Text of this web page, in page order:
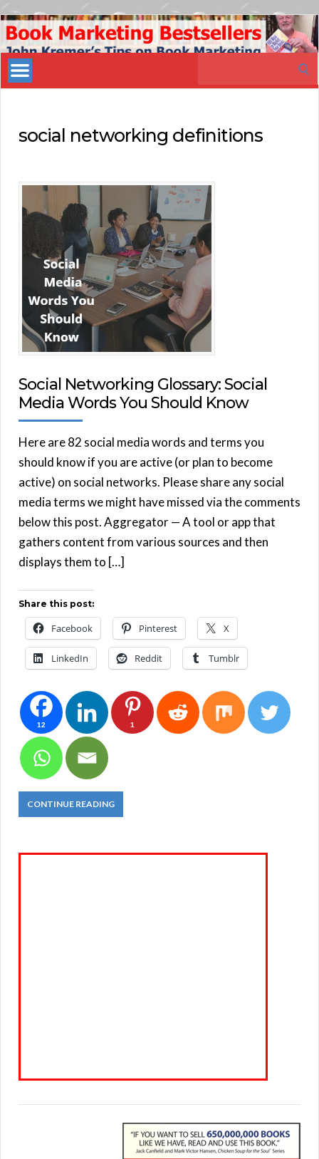
Book
Marketing
Bestsellers
social networking definitions
Social Networking Glossary: Social
Media Words You Should Know
Here are 82 social media words and terms you
should know if you are active (or plan to become
active) on social networks. Please share any social
media terms we might have missed via the comments
below this post. Aggregator — A tool or app that
gathers content from various sources and then
displays them to […]
Share this post:
Facebook Pinterest X
LinkedIn Reddit Tumblr
12 1
CONTINUE READING